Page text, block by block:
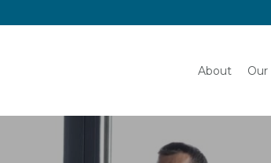
English
About